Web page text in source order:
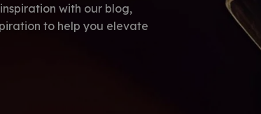
with our blog,
to help you elevate